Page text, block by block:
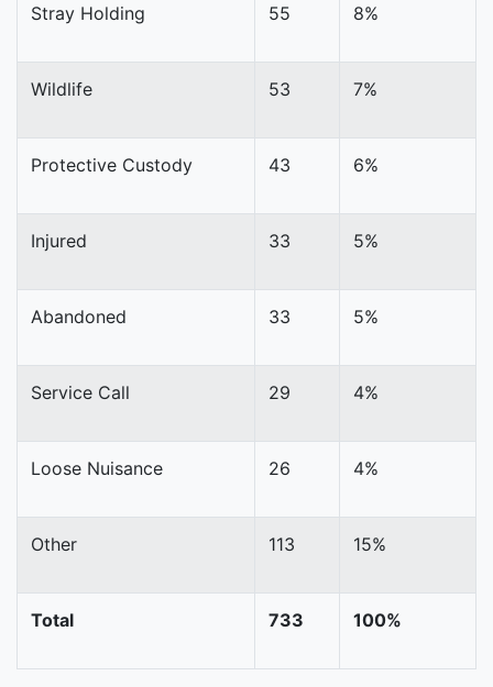
Stray Holding 55 8%
Wildlife 53 7%
Protective Custody 43 6%
Injured 33 5%
Abandoned 33 5%
Service Call 29 4%
Loose Nuisance 26 4%
Other 113 15%
Total 733 100%